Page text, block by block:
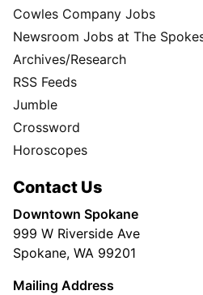
Cowles Company Jobs
Newsroom Jobs at The
Archives/Research
RSS Feeds
Jumble
Crossword
Horoscopes
Contact Us
Downtown Spokane
999 W Riverside Ave
Spokane, WA 99201
Mailing Address